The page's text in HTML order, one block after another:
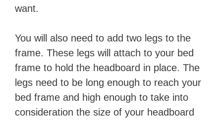
want.
You will also need to add two legs to the
frame. These legs will attach to your bed
frame to hold the headboard in place. The
legs need to be long enough to reach your
bed frame and high enough to take into
consideration the size of your headboard